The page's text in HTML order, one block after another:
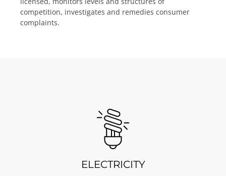
competition, investigates and remedies consumer
complaints.
ELECTRICITY